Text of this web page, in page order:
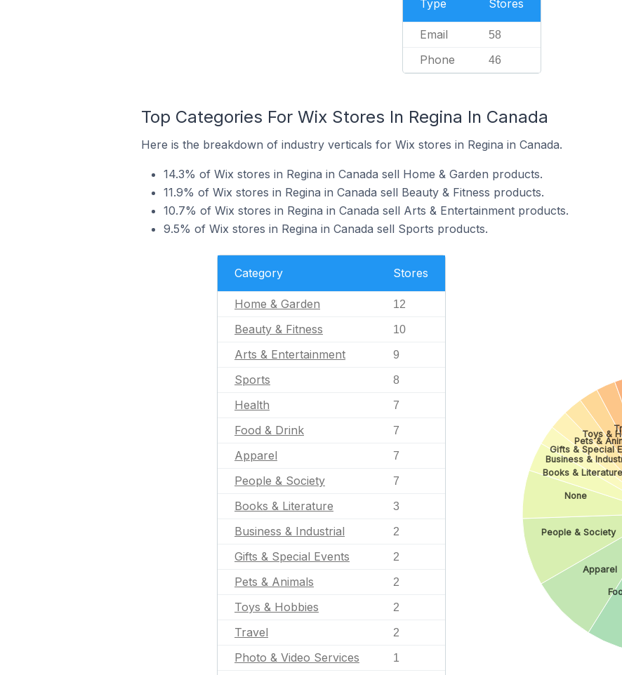
Type Stores
Email 58
Phone 46
Top Categories For Wix Stores In Regina In Canada
Here is the breakdown of industry verticals for Wix stores in Regina in Canada.
14.3% of Wix stores in Regina in Canada sell Home & Garden products.
11.9% of Wix stores in Regina in Canada sell Beauty & Fitness products.
10.7% of Wix stores in Regina in Canada sell Arts & Entertainment products.
9.5% of Wix stores in Regina in Canada sell Sports products.
Category Stores
Home & Garden 12
Beauty & Fitness 10
Arts & Entertainment 9
Sports 8
Health 7
Food & Drink 7
Apparel 7
People & Society 7
Books & Literature 3
Business & Industrial 2
Gifts & Special Events 2
Pets & Animals 2
Toys & Hobbies 2
Travel 2
Photo & Video Services 1
Apparel
People & Society
None
Books & Literature
Business &
Gifts & Special
Pets &
Toys &